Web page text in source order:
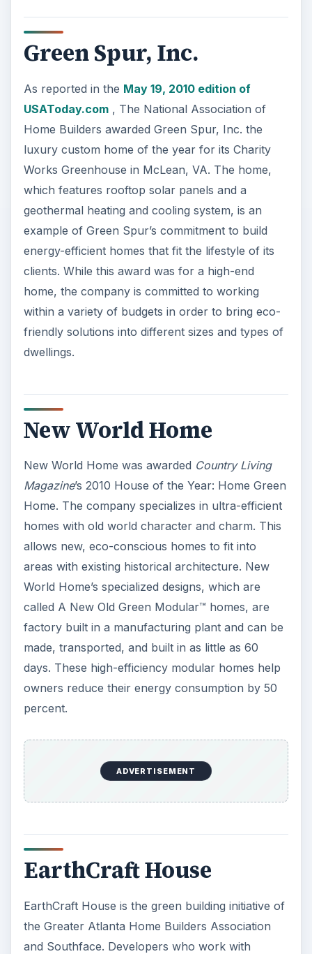
Green Spur, Inc.
As reported in the May 19, 2010 edition of
USAToday.com, The National Association of
Home Builders awarded Green Spur, Inc. the
luxury custom home of the year for its Charity
Works Greenhouse in McLean, VA. The home,
which features rooftop solar panels and a
geothermal heating and cooling system, is an
example of Green Spur’s commitment to build
energy-efficient homes that fit the lifestyle of its
clients. While this award was for a high-end
home, the company is committed to working
within a variety of budgets in order to bring eco-
friendly solutions into different sizes and types of
dwellings.
New World Home
New World Home was awarded Country Living
Magazine’s 2010 House of the Year: Home Green
Home. The company specializes in ultra-efficient
homes with old world character and charm. This
allows new, eco-conscious homes to fit into
areas with existing historical architecture. New
World Home’s specialized designs, which are
called A New Old Green Modular™ homes, are
factory built in a manufacturing plant and can be
made, transported, and built in as little as 60
days. These high-efficiency modular homes help
owners reduce their energy consumption by 50
percent.
ADVERTISEMENT
EarthCraft House
EarthCraft House is the green building initiative of
the Greater Atlanta Home Builders Association
and Southface. Developers who work with